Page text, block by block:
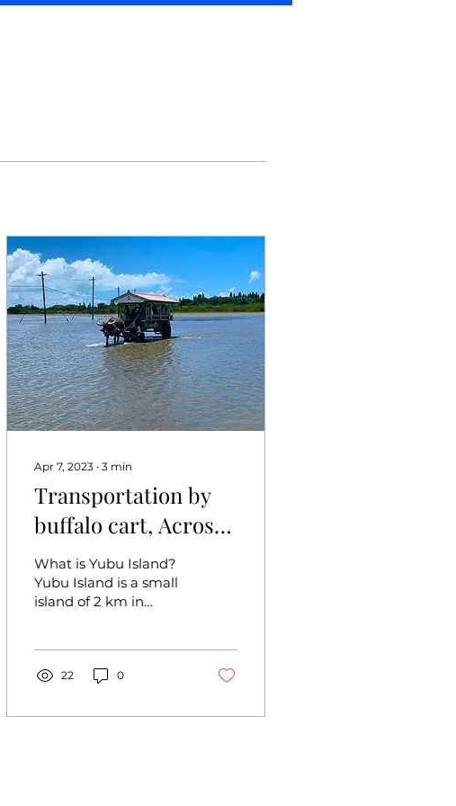
Apr 7, 2023 ∙ 3 min
Transportation by
buffalo cart, Across
the sea to Yubu
Island (Okinawa)
What is Yubu Island?
Yubu Island is a small
island of 2 km in
Island....
22 0